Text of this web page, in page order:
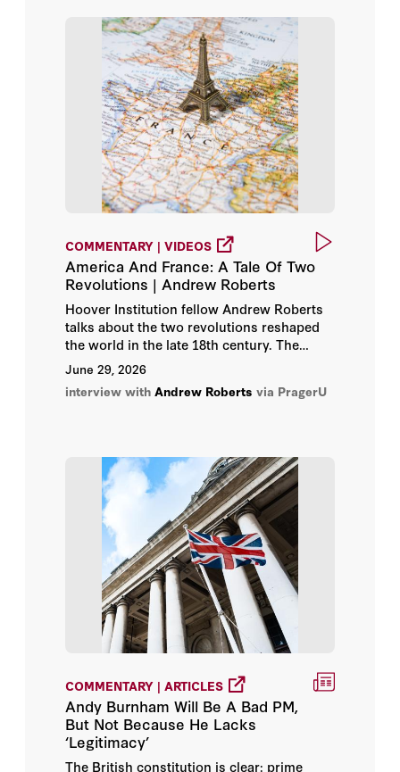
Richard Langworth
Robert O’Brien
Shay Khatiri
Simon Sebag Montefiore
Timothy Pleydell-Bouverie
Toby Young
Tom Gross
Tomiwa Owolade
Tony Abbott
Tzipi Hotovely
William P. Barr
Zeinab Badawi
Andrew Roberts
Angelo M. Codevilla
Bing West
David Petraeus
Frederick W. Kagan
COMMENTARY | VIDEOS
America And France: A Tale Of Two
Revolutions | Andrew Roberts
Hoover Institution fellow Andrew Roberts
talks about the two revolutions reshaped
the world in the late 18th century. The
American Revolution which gave birth to
the most successful republic in history and
the French Revolution which gave birth to
June 29, 2026
interview with Andrew Roberts via PragerU
COMMENTARY | ARTICLES
Andy Burnham Will Be A Bad PM,
But Not Because He Lacks
‘Legitimacy’
The British constitution is clear: prime